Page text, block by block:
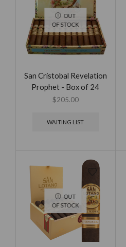
OUT
OF STOCK
San Cristobal Revelation
Prophet - Box of 24
$205.00
WAITING LIST
OUT
OF STOCK